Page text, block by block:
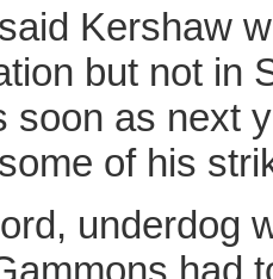
Kershaw
but not in
soon as next
of his
underdog
had